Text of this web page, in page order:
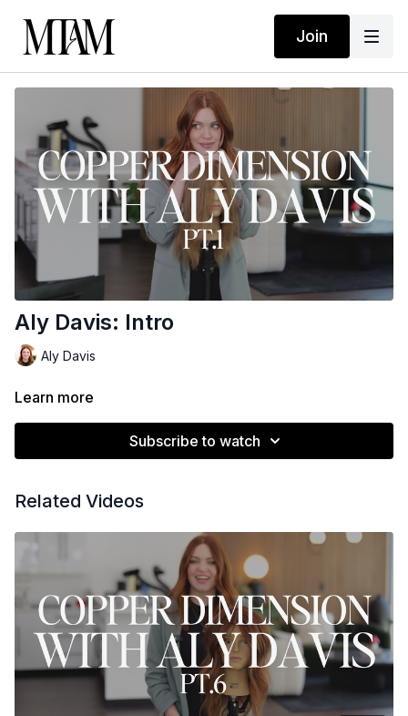
Join
Aly Davis: Intro
Aly Davis
Learn more
Subscribe to watch
Related Videos